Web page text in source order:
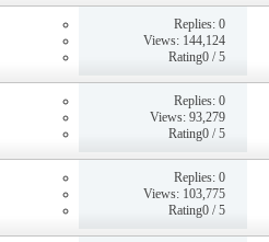
Replies: 0
Views: 144,124
Rating0 / 5
Replies: 0
Views: 93,279
Rating0 / 5
Replies: 0
Views: 103,775
Rating0 / 5